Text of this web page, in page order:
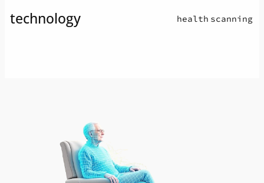
technology health scanning